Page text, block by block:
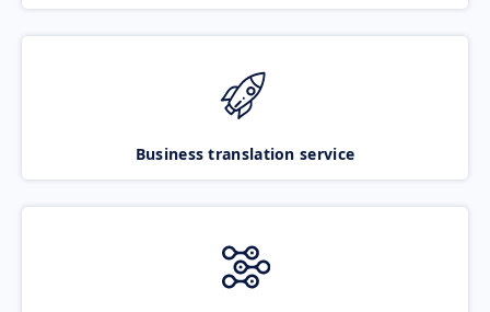
Business translation service